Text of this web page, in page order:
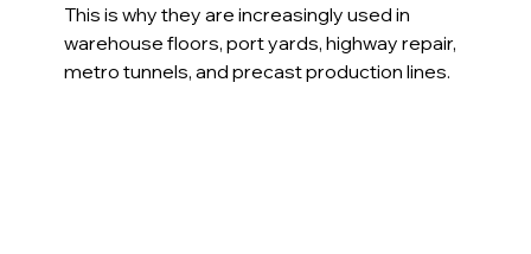
This is why they are increasingly used in
warehouse floors, port yards, highway repair,
metro tunnels, and precast production lines.